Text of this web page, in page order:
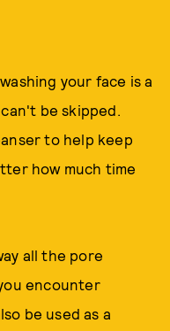
your face is a
be skipped.
to help keep
how much time
all the pore
encounter
be used as a